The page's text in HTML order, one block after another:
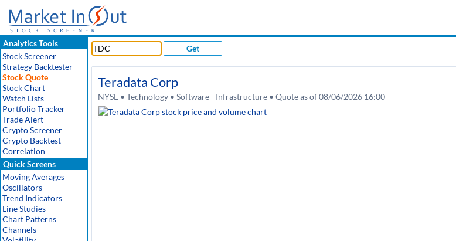
Analytics Tools
Stock Screener
Strategy Backtester
Stock Quote
Stock Chart
Watch Lists
Portfolio Tracker
Trade Alert
Crypto Screener
Crypto Backtest
Correlation
Quick Screens
Moving Averages
Oscillators
Trend Indicators
Line Studies
Chart Patterns
Channels
Get
Teradata Corp
NYSE • Technology • Software - Infrastructure • Quote as of 08/06/2026 16:00